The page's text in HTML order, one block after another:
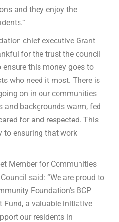
and they enjoy the
chief executive Grant
for the trust the council
this money goes to
who need it most. There is
on in our communities
and backgrounds warm, fed
for and respected. This
to ensuring that work
Member for Communities
said: “We are proud to
Foundation’s BCP
Fund, a valuable initiative
our residents in